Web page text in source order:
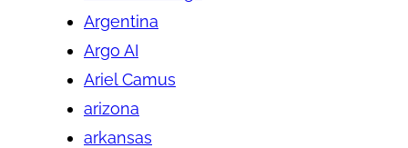
Argentina
Argo AI
Ariel Camus
arizona
arkansas